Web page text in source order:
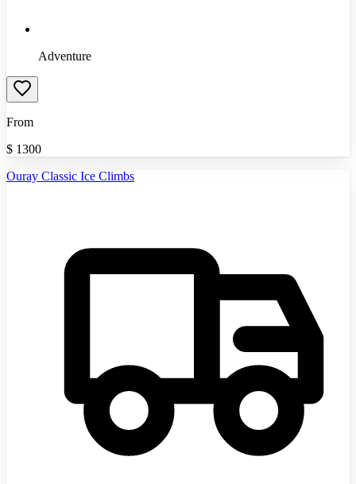
Adventure
From
$ 1300
Ouray Classic Ice Climbs